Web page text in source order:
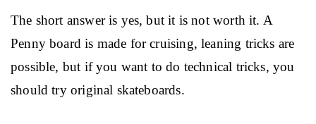
The short answer is yes, but it is not worth it. A
Penny board is made for cruising, leaning tricks are
possible, but if you want to do technical tricks, you
should try original skateboards.